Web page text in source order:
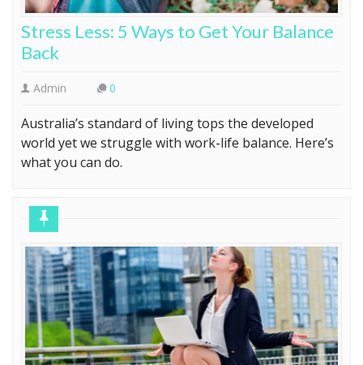
Stress Less: 5 Ways to Get Your Balance
Back
Admin 0
Australia’s standard of living tops the developed
world yet we struggle with work-life balance. Here’s
what you can do.